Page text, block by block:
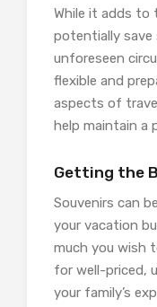
While it adds
potentially
unforeseen
flexible and
aspects of
help maintain a
Getting the
Souvenirs can
your vacation
much you wish
for well-priced,
your family’s